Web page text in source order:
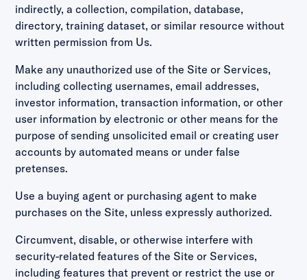
indirectly, a collection, compilation, database,
directory, training dataset, or similar resource without
written permission from Us.
Make any unauthorized use of the Site or Services,
including collecting usernames, email addresses,
investor information, transaction information, or other
user information by electronic or other means for the
purpose of sending unsolicited email or creating user
accounts by automated means or under false
pretenses.
Use a buying agent or purchasing agent to make
purchases on the Site, unless expressly authorized.
Circumvent, disable, or otherwise interfere with
security-related features of the Site or Services,
including features that prevent or restrict the use or